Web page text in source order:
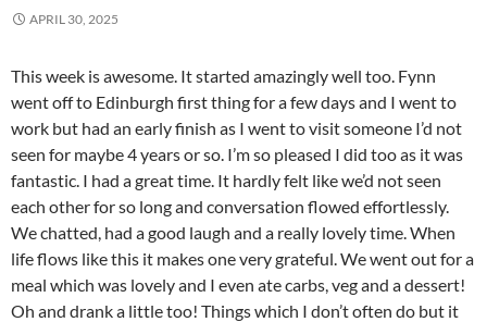
APRIL 30, 2025
This week is awesome. It started amazingly well too. Fynn
went off to Edinburgh first thing for a few days and I went to
work but had an early finish as I went to visit someone I’d not
seen for maybe 4 years or so. I’m so pleased I did too as it was
fantastic. I had a great time. It hardly felt like we’d not seen
each other for so long and conversation flowed effortlessly.
We chatted, had a good laugh and a really lovely time. When
life flows like this it makes one very grateful. We went out for a
meal which was lovely and I even ate carbs, veg and a dessert!
Oh and drank a little too! Things which I don’t often do but it